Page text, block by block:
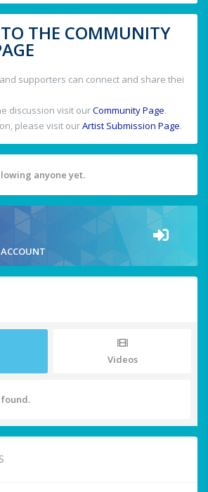
THE COMMUNITY
supporters can connect and share thei
discussion visit ourCommunity Page.
please visit ourArtist Submission Page.
anyone yet.
Videos